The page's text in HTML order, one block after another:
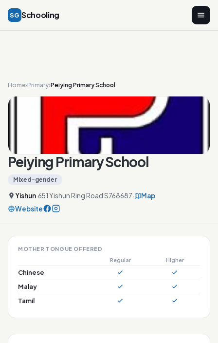
SG Schooling
Home›Primary›Peiying Primary School
Peiying Primary School
Mixed-gender
Yishun·651 Yishun Ring Road S768687·
Map
Website
MOTHER TONGUE OFFERED
Regular
Higher
Chinese
Malay
Tamil